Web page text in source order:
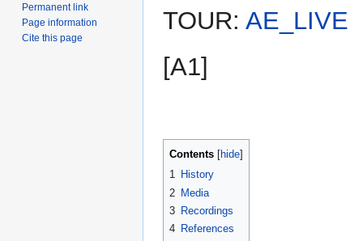
TOUR: AE_LIVE
[A1]
Contents
1 History
2 Media
3 Recordings
4 References
Permanent link
Page information
Cite this page